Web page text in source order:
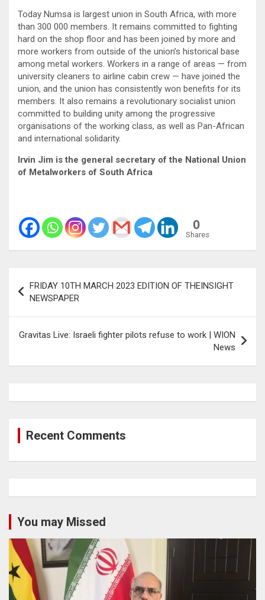
Today Numsa is largest union in South Africa, with more
than 300 000 members. It remains committed to fighting
hard on the shop floor and has been joined by more and
more workers from outside of the union’s historical base
among metal workers. Workers in a range of areas — from
university cleaners to airline cabin crew — have joined the
union, and the union has consistently won benefits for its
members. It also remains a revolutionary socialist union
committed to building unity among the progressive
organisations of the working class, as well as Pan-African
and international solidarity.
Irvin Jim is the general secretary of the National Union
of Metalworkers of South Africa
0
Shares
navigation
FRIDAY 10TH MARCH 2023 EDITION OF THEINSIGHT
NEWSPAPER
Gravitas Live: Israeli fighter pilots refuse to work | WION
News
Recent Comments
You may Missed